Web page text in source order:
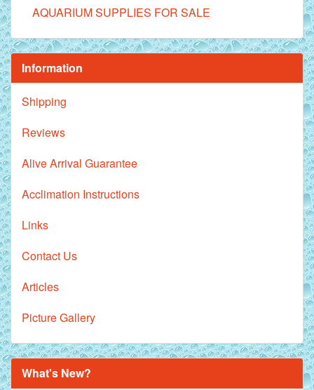
AQUARIUM SUPPLIES FOR SALE
Information
Shipping
Reviews
Alive Arrival Guarantee
Acclimation Instructions
Links
Contact Us
Articles
Picture Gallery
What's New?